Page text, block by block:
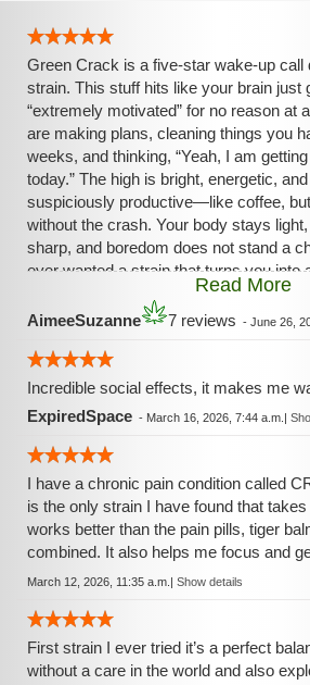
Green Crack is a five-star wake-up call
strain. This stuff hits like your brain just
“extremely motivated” for no reason at
are making plans, cleaning things you
weeks, and thinking, “Yeah, I am
today.” The high is bright, energetic,
suspiciously productive—like coffee,
without the crash. Your body stays
sharp, and boredom does not stand a
ever wanted a strain that turns you into
overachiever out of nowhere, Green
Read More
AimeeSuzanne 7 reviews - June 26,
Incredible social effects, it makes me
ExpiredSpace - March 16, 2026, 7:44 a.m. |
I have a chronic pain condition called
is the only strain I have found that
works better than the pain pills, tiger
combined. It also helps me focus and
March 12, 2026, 11:35 a.m. | Show details
First strain I ever tried it’s a perfect
without a care in the world and also